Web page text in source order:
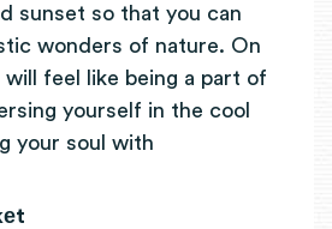
sunset so that you can
wonders of nature. On
feel like being a part of
yourself in the cool
your soul with